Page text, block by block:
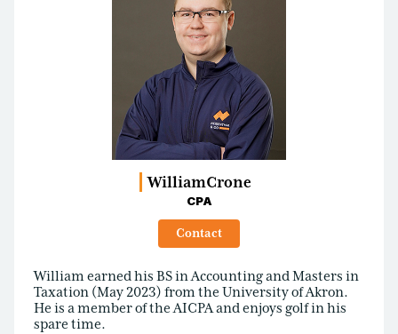
WilliamCrone
CPA
Contact
William earned his BS in Accounting and Masters in
Taxation (May 2023) from the University of Akron.
He is a member of the AICPA and enjoys golf in his
spare time.